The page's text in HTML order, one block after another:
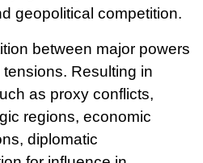
geopolitical competition.
between major powers
Resulting in
as proxy conflicts,
regions, economic
diplomatic